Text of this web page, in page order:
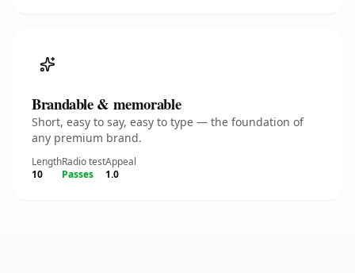
Brandable & memorable
Short, easy to say, easy to type — the foundation of
any premium brand.
Length
10
Radio test
Passes
Appeal
1.0